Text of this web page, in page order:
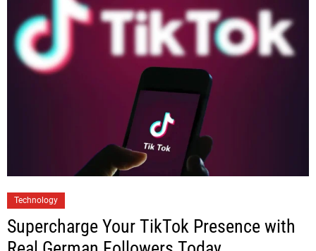
Technology
Supercharge Your TikTok Presence with